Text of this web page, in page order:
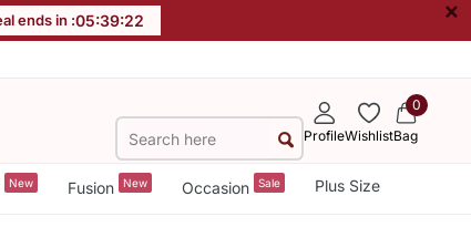
ends in :05:39:20 ×
ProfileWishlist
0
Bag
New Fusion New Occasion Sale Plus Size